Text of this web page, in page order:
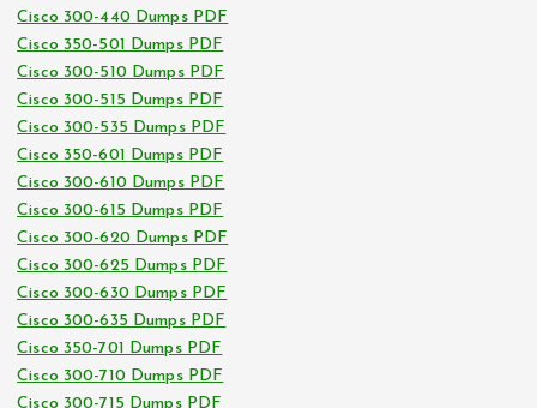
Cisco 300-440 Dumps PDF
Cisco 350-501 Dumps PDF
Cisco 300-510 Dumps PDF
Cisco 300-515 Dumps PDF
Cisco 300-535 Dumps PDF
Cisco 350-601 Dumps PDF
Cisco 300-610 Dumps PDF
Cisco 300-615 Dumps PDF
Cisco 300-620 Dumps PDF
Cisco 300-625 Dumps PDF
Cisco 300-630 Dumps PDF
Cisco 300-635 Dumps PDF
Cisco 350-701 Dumps PDF
Cisco 300-710 Dumps PDF
Cisco 300-715 Dumps PDF